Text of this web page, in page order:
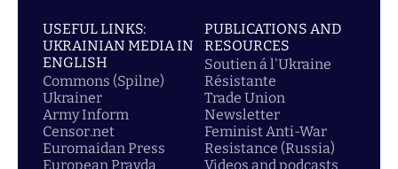
USEFUL LINKS:
UKRAINIAN MEDIA IN
ENGLISH
Commons (Spilne)
Ukrainer
Army Inform
Censor.net
Euromaidan Press
European Pravda
PUBLICATIONS AND
RESOURCES
Soutien á l'Ukraine
Résistante
Trade Union
Newsletter
Feminist Anti-War
Resistance (Russia)
Videos and podcasts